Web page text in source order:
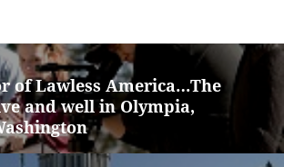
of Lawless America…The
and well in Olympia,